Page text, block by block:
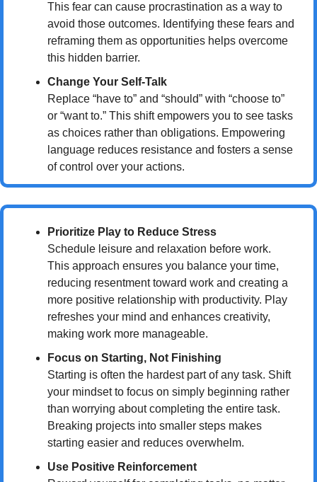
This fear can cause procrastination as a way to
avoid those outcomes. Identifying these fears and
reframing them as opportunities helps overcome
this hidden barrier.
Change Your Self-Talk
Replace “have to” and “should” with “choose to”
or “want to.” This shift empowers you to see tasks
as choices rather than obligations. Empowering
language reduces resistance and fosters a sense
of control over your actions.
Prioritize Play to Reduce Stress
Schedule leisure and relaxation before work.
This approach ensures you balance your time,
reducing resentment toward work and creating a
more positive relationship with productivity. Play
refreshes your mind and enhances creativity,
making work more manageable.
Focus on Starting, Not Finishing
Starting is often the hardest part of any task. Shift
your mindset to focus on simply beginning rather
than worrying about completing the entire task.
Breaking projects into smaller steps makes
starting easier and reduces overwhelm.
Use Positive Reinforcement